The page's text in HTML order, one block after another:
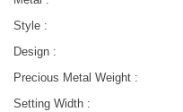
Style :
Design :
Precious Metal Weight :
Setting Width :